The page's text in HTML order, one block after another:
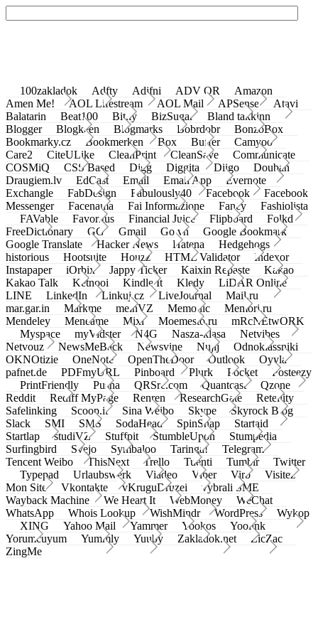
100zakladok Adfty Adifni ADV QR
Amazon
Amen Me!
AOL Lifestream AOL Mail APSense
Atavi
Balatarin
Beat100 Bit.ly BizSugar
Bland takkinn
Blogger
Blogkeen Blogmarks Bobrdobr
BonzoBox
Bookmarky.cz
Bookmerken Box Buffer
Camyoo
Care2
CiteULike CleanPrint CleanSave
Communicate
COSMiQ
CSS Based Digg Diggita Diigo
Douban
Draugiem.lv
EdCast Email Email App
Evernote
Exchangle
FabDesign Fabulously40 Facebook
Facebook
Messenger
Facenama Fai Informazione Fancy
Fashiolista
FAVable
Favoritus Financial Juice Flipboard
Folkd
FreeDictionary
GG Gmail Go.vn
Google Bookmark
Google Translate
Hacker News Hatena
Hedgehogs
historious
Hootsuite Houzz HTML Validator
Indexor
Instapaper
iOrbix Jappy Ticker Kaixin Repaste
Kakao
Kakao Talk
Ketnooi Kindle It Kledy
LiDAR Online
LINE
LinkedIn Linkuj.cz LiveJournal
Mail.ru
mar.gar.in
Markme meinVZ Memonic
Memori.ru
Mendeley
Meneame Mixi Moemesto.ru
mRcNEtwORK
Myspace
myVidster N4G Nasza-klasa
Netvibes
Netvouz
NewsMeBack Newsvine Nujij
Odnoklassniki
OKNOtizie
OneNote OpenTheDoor Outlook
Oyyla
pafnet.de
PDFmyURL Pinboard Plurk Pocket
Posteezy
PrintFriendly
Pusha QRSrc.com Quantcast
Qzone
Reddit
Rediff MyPage Renren ResearchGate
Retellity
Safelinking
Scoop.it Sina Weibo Skype
Skyrock Blog
Slack
SMI SMS SodaHead SpinSnap
Startaid
Startlap
studiVZ Stuffpit StumbleUpon
Stumpedia
Surfingbird
Svejo Symbaloo Taringa!
Telegram
Tencent Weibo
ThisNext Trello Tuenti Tumblr
Twitter
Typepad
Urlaubswerk Viadeo Viber Virb
Visitez
Mon Site
Vkontakte vKruguDruzei
vybrali SME
Wayback Machine
We Heart It WebMoney
WeChat
WhatsApp
Whois Lookup WishMindr WordPress
Wykop
XING
Yahoo Mail Yammer Yookos
Yoolink
Yorumcuyum
Yummly Yuuby Zakladok.net
ZicZac
ZingMe